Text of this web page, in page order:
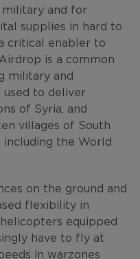
military and for
supplies in hard to
critical enabler to
is a common
military and
used to deliver
of Syria, and
villages of South
including the World
on the ground and
flexibility in
equipped
have to fly at
in warzones